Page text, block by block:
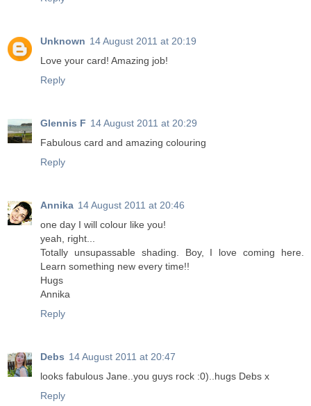
Unknown 14 August 2011 at 20:19
Love your card! Amazing job!
Reply
Glennis F 14 August 2011 at 20:29
Fabulous card and amazing colouring
Reply
Annika 14 August 2011 at 20:46
one day I will colour like you!
yeah, right...
Totally unsupassable shading. Boy, I love coming here.
Learn something new every time!!
Hugs
Annika
Reply
Debs 14 August 2011 at 20:47
looks fabulous Jane..you guys rock :0)..hugs Debs x
Reply